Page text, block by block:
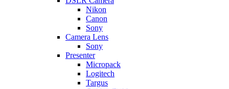
Nikon
Canon
Sony
Camera Lens
Sony
Presenter
Micropack
Logitech
Targus